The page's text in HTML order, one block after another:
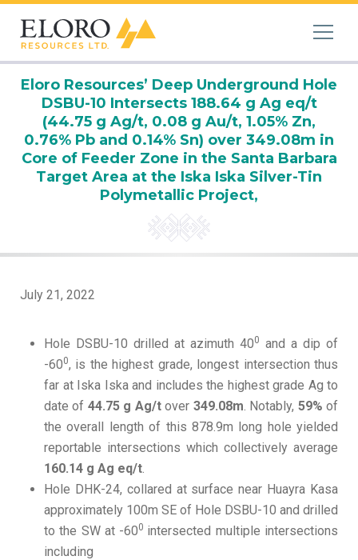
Eloro Resources’ Deep Underground Hole
DSBU-10 Intersects 188.64 g Ag eq/t
(44.75 g Ag/t, 0.08 g Au/t, 1.05% Zn,
0.76% Pb and 0.14% Sn) over 349.08m in
Core of Feeder Zone in the Santa Barbara
Target Area at the Iska Iska Silver-Tin
Polymetallic Project,
July 21, 2022
Hole DSBU-10 drilled at azimuth 400 and a dip of
-600, is the highest grade, longest intersection thus
far at Iska Iska and includes the highest grade Ag to
date of 44.75 g Ag/tover 349.08m. Notably, 59% of
the overall length of this 878.9m long hole yielded
reportable intersections which collectively average
160.14 g Ag eq/t.
Hole DHK-24, collared at surface near Huayra Kasa
approximately 100m SE of Hole DSBU-10 and drilled
to the SW at -600 intersected multiple intersections
including